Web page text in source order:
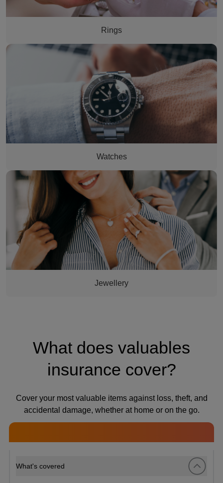
Rings
man's watch
Watches
woman having a necklace put on her
Jewellery
What does valuables
insurance cover?
Cover your most valuable items against loss, theft, and
accidental damage, whether at home or on the go.
What's covered